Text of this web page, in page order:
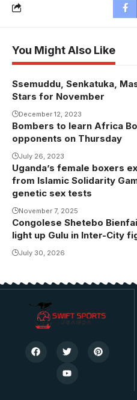
You Might Also Like
Ssemuddu, Senkatuka,
Stars for November
December 12, 2023
Bombers to learn Africa
opponents on Thursday
July 26, 2023
Uganda’s female boxers
from Islamic Solidarity
genetic sex tests
November 7, 2025
Congolese Shetebo
light up Gulu in Inter-City
July 30, 2026